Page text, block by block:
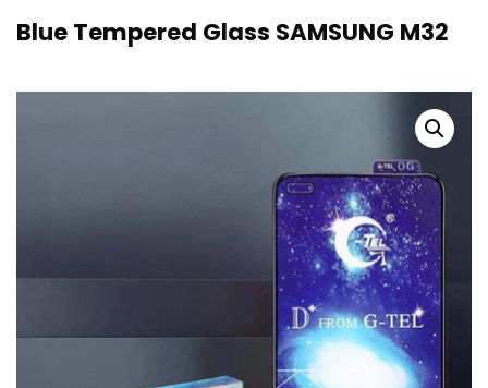
Blue Tempered Glass SAMSUNG M32